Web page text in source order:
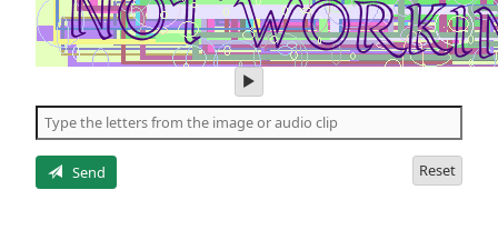
play
audio
of
the
Send Reset